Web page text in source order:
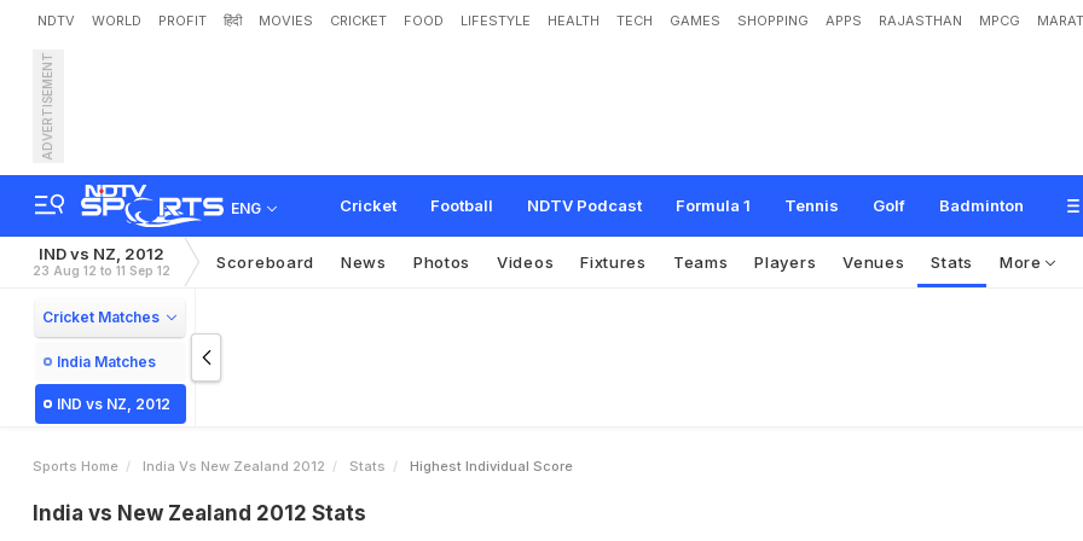
NDTV WORLD PROFIT हिंदी MOVIES CRICKET FOOD LIFESTYLE HEALTH TECH GAMES SHOPPING APPS RAJASTHAN MPCG
ADVERTISEMENT
ENG Cricket Football NDTV Podcast Formula 1 Tennis Golf Badminton
IND vs NZ, 2012
23 Aug 12 to 11 Sep 12 Scoreboard News Photos Videos Fixtures Teams Players Venues Stats More
Cricket Matches
India Matches
IND vs NZ, 2012
Sports Home India Vs New Zealand 2012 Stats Highest Individual Score
India vs New Zealand 2012 Stats